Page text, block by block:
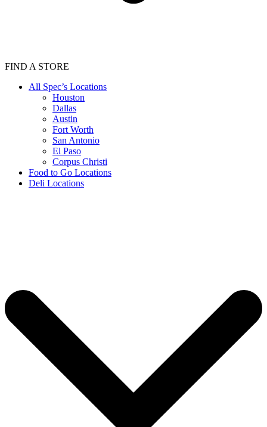
FIND A STORE
All Spec’s Locations
Houston
Dallas
Austin
Fort Worth
San Antonio
El Paso
Corpus Christi
Food to Go Locations
Deli Locations